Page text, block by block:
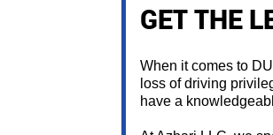
GET THE
When it comes to
loss of driving
have a